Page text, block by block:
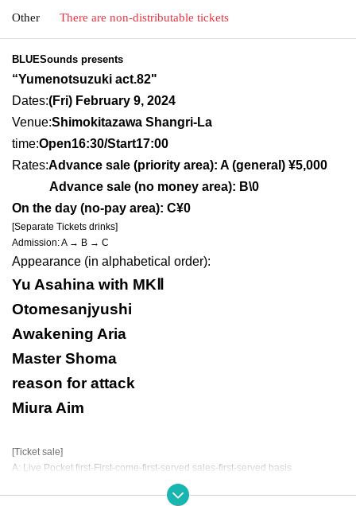
Other There are non-distributable tickets
BLUESounds presents
“Yumenotsuzuki act.82"
Dates:(Fri) February 9, 2024
Venue:Shimokitazawa Shangri-La
time:Open16:30/Start17:00
Rates:Advance sale (priority area): A (general) ¥5,000
Advance sale (no money area): B\0
On the day (no-pay area): C¥0
[Separate Tickets drinks]
Admission: A → B → C
Appearance (in alphabetical order):
Yu Asahina with MKⅡ
Otomesanjyushi
Awakening Aria
Master Shoma
reason for attack
Miura Aim
[Ticket sale]
A: Live Pocket first-First-come-first-served sales-first-served basis
(Sales period) January 27th 21:00 to February 8th 23:59
* LivePocket is an electronic Tickets.